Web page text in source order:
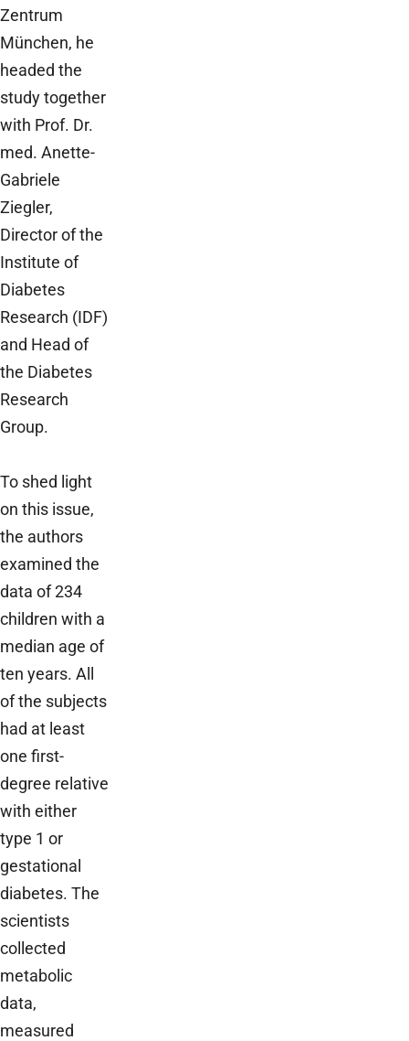
Zentrum
München, he
headed the
study together
with Prof. Dr.
med. Anette-
Gabriele
Ziegler,
Director of the
Institute of
Diabetes
Research (IDF)
and Head of
the Diabetes
Research
Group.
To shed light
on this issue,
the authors
examined the
data of 234
children with a
median age of
ten years. All
of the subjects
had at least
one first-
degree relative
with either
type 1 or
gestational
diabetes. The
scientists
collected
metabolic
data,
measured